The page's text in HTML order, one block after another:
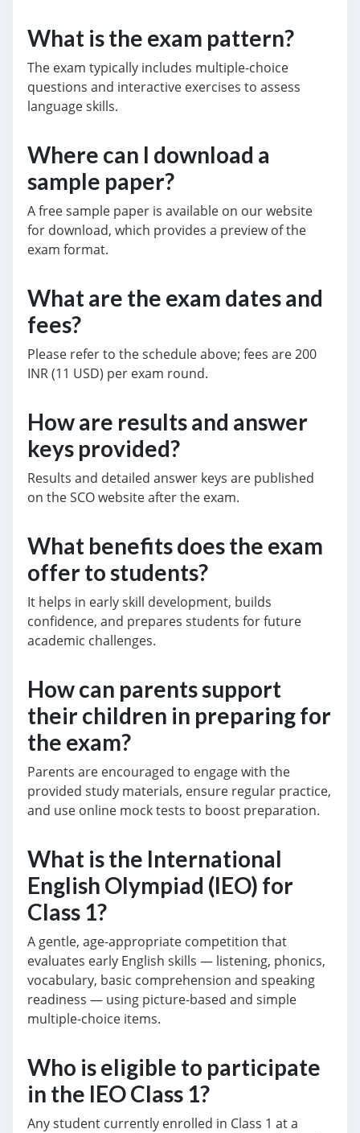
What is the exam pattern?
The exam typically includes multiple-choice
questions and interactive exercises to assess
language skills.
Where can I download a
sample paper?
A free sample paper is available on our website
for download, which provides a preview of the
exam format.
What are the exam dates and
fees?
Please refer to the schedule above; fees are 200
INR (11 USD) per exam round.
How are results and answer
keys provided?
Results and detailed answer keys are published
on the SCO website after the exam.
What benefits does the exam
offer to students?
It helps in early skill development, builds
confidence, and prepares students for future
academic challenges.
How can parents support
their children in preparing for
the exam?
Parents are encouraged to engage with the
provided study materials, ensure regular practice,
and use online mock tests to boost preparation.
What is the International
English Olympiad (IEO) for
Class 1?
A gentle, age-appropriate competition that
evaluates early English skills — listening, phonics,
vocabulary, basic comprehension and speaking
readiness — using picture-based and simple
multiple-choice items.
Who is eligible to participate
in the IEO Class 1?
Any student currently enrolled in Class 1 at a